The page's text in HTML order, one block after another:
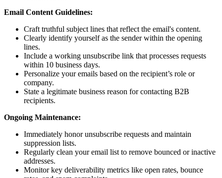
Email Content Guidelines:
Craft truthful subject lines that reflect the email's content.
Clearly identify yourself as the sender within the opening
lines.
Include a working unsubscribe link that processes requests
within 10 business days.
Personalize your emails based on the recipient’s role or
company.
State a legitimate business reason for contacting B2B
recipients.
Ongoing Maintenance:
Immediately honor unsubscribe requests and maintain
suppression lists.
Regularly clean your email list to remove bounced or inactive
addresses.
Monitor key deliverability metrics like open rates, bounce